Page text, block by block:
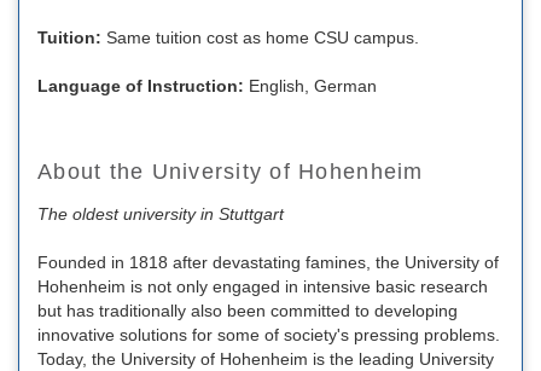
Tuition: Same tuition cost as home CSU campus.
Language of Instruction: English, German
About the University of Hohenheim
The oldest university in Stuttgart
Founded in 1818 after devastating famines, the University of
Hohenheim is not only engaged in intensive basic research
but has traditionally also been committed to developing
innovative solutions for some of society's pressing problems.
Today, the University of Hohenheim is the leading University